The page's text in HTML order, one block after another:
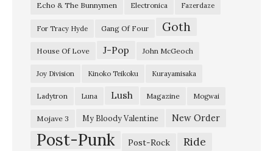
Echo & The Bunnymen Electronica Fazerdaze
For Tracy Hyde Gang Of Four Goth
House Of Love J-Pop John McGeoch
Joy Division Kinoko Teikoku Kurayamisaka
Ladytron Luna Lush Magazine Mogwai
Mojave 3 My Bloody Valentine New Order
Post-Punk Post-Rock Ride